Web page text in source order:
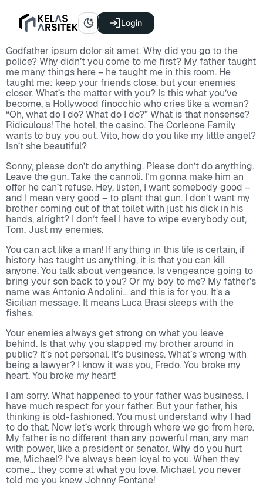
Login
Godfather ipsum dolor sit amet. Why did you go to the
police? Why didn’t you come to me first? My father taught
me many things here – he taught me in this room. He
taught me: keep your friends close, but your enemies
closer. What’s the matter with you? Is this what you’ve
become, a Hollywood finocchio who cries like a woman?
“Oh, what do I do? What do I do?” What is that nonsense?
Ridiculous! The hotel, the casino. The Corleone Family
wants to buy you out. Vito, how do you like my little angel?
Isn’t she beautiful?
Sonny, please don’t do anything. Please don’t do anything.
Leave the gun. Take the cannoli. I’m gonna make him an
offer he can’t refuse. Hey, listen, I want somebody good –
and I mean very good – to plant that gun. I don’t want my
brother coming out of that toilet with just his dick in his
hands, alright? I don’t feel I have to wipe everybody out,
Tom. Just my enemies.
You can act like a man! If anything in this life is certain, if
history has taught us anything, it is that you can kill
anyone. You talk about vengeance. Is vengeance going to
bring your son back to you? Or my boy to me? My father’s
name was Antonio Andolini… and this is for you. It’s a
Sicilian message. It means Luca Brasi sleeps with the
fishes.
Your enemies always get strong on what you leave
behind. Is that why you slapped my brother around in
public? It’s not personal. It’s business. What’s wrong with
being a lawyer? I know it was you, Fredo. You broke my
heart. You broke my heart!
I am sorry. What happened to your father was business. I
have much respect for your father. But your father, his
thinking is old-fashioned. You must understand why I had
to do that. Now let’s work through where we go from here.
My father is no different than any powerful man, any man
with power, like a president or senator. Why do you hurt
me, Michael? I’ve always been loyal to you. When they
come… they come at what you love. Michael, you never
told me you knew Johnny Fontane!